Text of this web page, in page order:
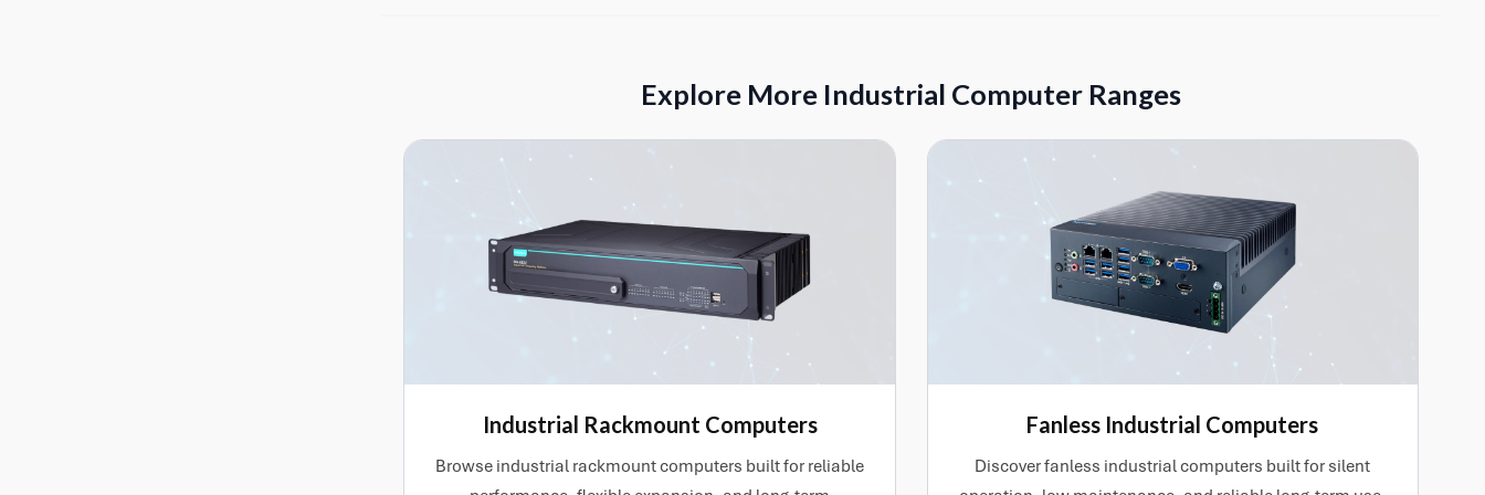
Explore More Industrial Computer Ranges
Industrial Rackmount Computers
Browse industrial rackmount computers built for reliable
Fanless Industrial Computers
Discover fanless industrial computers built for silent